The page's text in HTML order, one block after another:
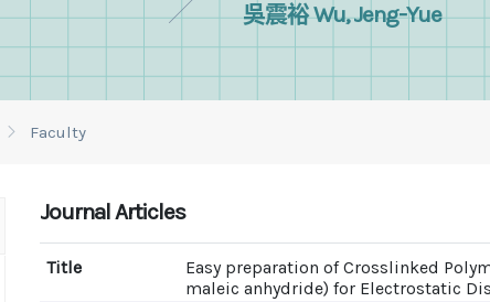
吳震裕 Wu, Jeng-Yue
Faculty
Journal Articles
Title
Easy preparation of Crosslinked
maleic anhydride) for Electrostatic